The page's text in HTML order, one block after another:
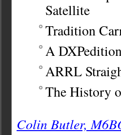
Satellite
Tradition
A
ARRL
The History
Colin Butler,